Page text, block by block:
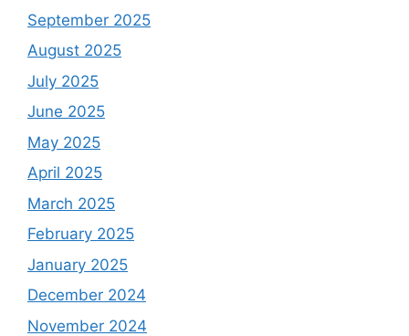
September 2025
August 2025
July 2025
June 2025
May 2025
April 2025
March 2025
February 2025
January 2025
December 2024
November 2024